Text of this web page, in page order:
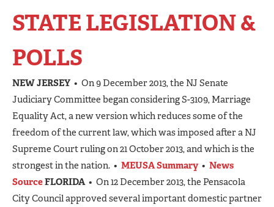
STATE LEGISLATION &
POLLS
NEW JERSEY • On 9 December 2013, the NJ Senate
Judiciary Committee began considering S-3109, Marriage
Equality Act, a new version which reduces some of the
freedom of the current law, which was imposed after a NJ
Supreme Court ruling on 21 October 2013, and which is the
strongest in the nation. • MEUSA Summary• News
SourceFLORIDA• On 12 December 2013, the Pensacola
City Council approved several important domestic partner